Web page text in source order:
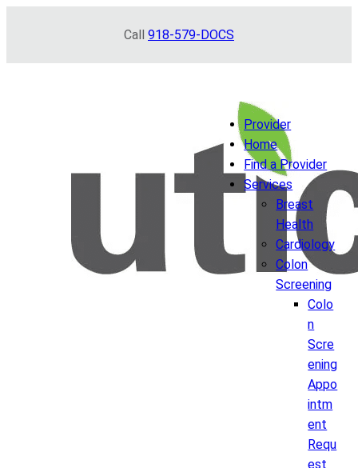
Call 918-579-DOCS
Provider
Home
Find a Provider
Services
Breast
Health
Cardiology
Colon
Screening
Colo
n
Scre
ening
Appo
intm
ent
Requ
est